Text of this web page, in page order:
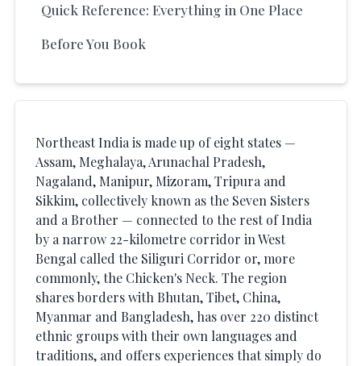
Quick Reference: Everything in One Place
Before You Book
Northeast India is made up of eight states —
Assam, Meghalaya, Arunachal Pradesh,
Nagaland, Manipur, Mizoram, Tripura and
Sikkim, collectively known as the Seven Sisters
and a Brother — connected to the rest of India
by a narrow 22-kilometre corridor in West
Bengal called the Siliguri Corridor or, more
commonly, the Chicken's Neck. The region
shares borders with Bhutan, Tibet, China,
Myanmar and Bangladesh, has over 220 distinct
ethnic groups with their own languages and
traditions, and offers experiences that simply do